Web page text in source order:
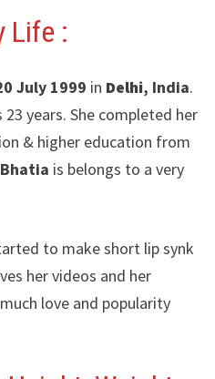
Life :
July 1999 in Delhi, India.
years. She completed her
& higher education from
is belongs to a very
to make short lip synk
her videos and her
love and popularity